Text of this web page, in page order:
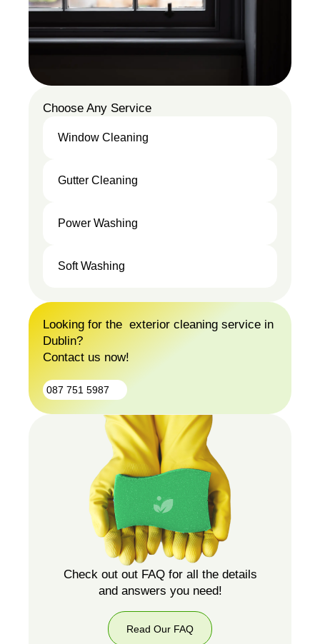
Choose Any Service
Window Cleaning
Gutter Cleaning
Power Washing
Soft Washing
Soft
Washing
Looking for the exterior cleaning service in
Dublin?
Contact us now!
087 751 5987
087
751
5987
Check out out FAQ for all the details
and answers you need!
Read Our FAQ